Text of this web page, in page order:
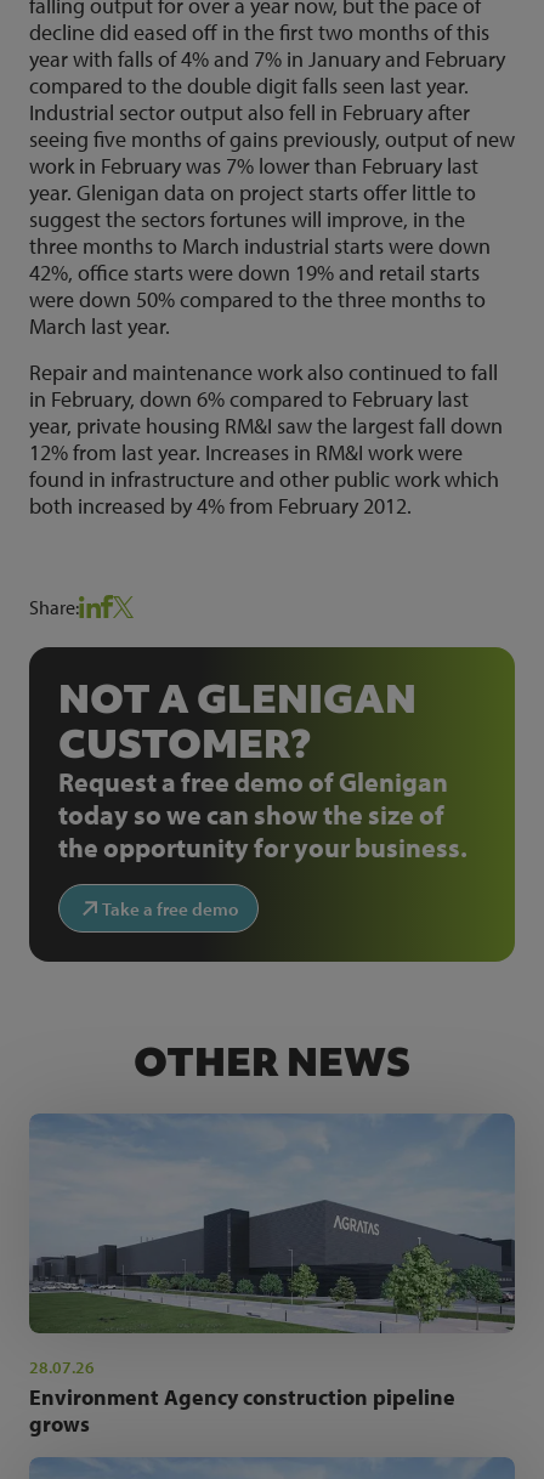
decline did eased off in the first two months of this
year with falls of 4% and 7% in January and February
compared to the double digit falls seen last year.
Industrial sector output also fell in February after
seeing five months of gains previously, output of new
work in February was 7% lower than February last
year. Glenigan data on project starts offer little to
suggest the sectors fortunes will improve, in the
three months to March industrial starts were down
42%, office starts were down 19% and retail starts
were down 50% compared to the three months to
March last year.
Repair and maintenance work also continued to fall
in February, down 6% compared to February last
year, private housing RM&I saw the largest fall down
12% from last year. Increases in RM&I work were
found in infrastructure and other public work which
both increased by 4% from February 2012.
Share:
NOT A GLENIGAN
CUSTOMER?
Request a free demo of Glenigan
today so we can show the size of
the opportunity for your business.
Take a free demo
OTHER NEWS
28.07.26
Environment Agency construction pipeline
grows